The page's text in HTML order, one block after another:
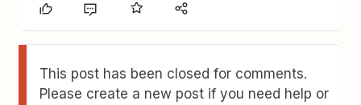
This post has been closed for comments.
Please create a new post if you need help or